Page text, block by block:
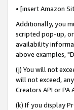
• [insert Amazon
Additionally, you
scripted pop-up,
availability
above examples,
(j) You will not
will not exceed,
Creators API or
(k) If you display